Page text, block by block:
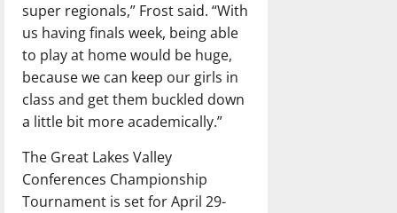
super regionals,” Frost said. “With
us having finals week, being able
to play at home would be huge,
because we can keep our girls in
class and get them buckled down
a little bit more academically.”
The Great Lakes Valley
Conferences Championship
Tournament is set for April 29-